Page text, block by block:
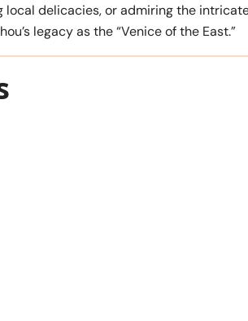
delicacies, or admiring the
legacy as the “Venice of the East.”